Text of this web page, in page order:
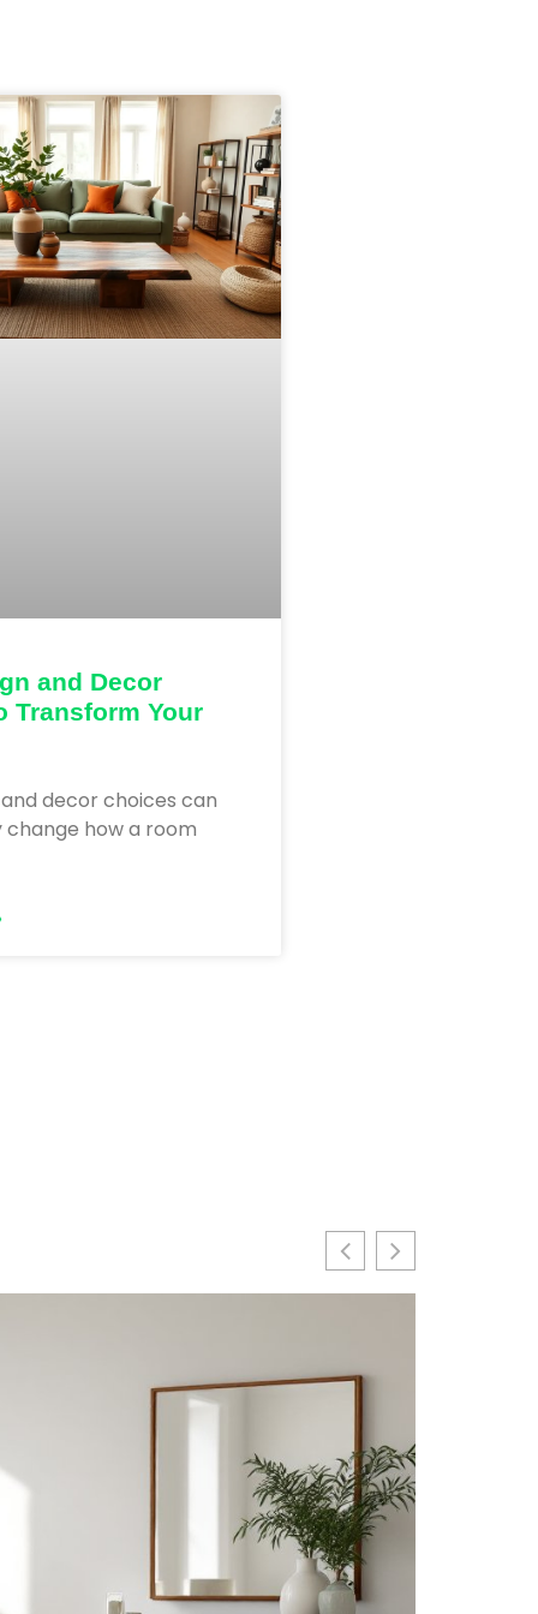
and Decor
Transform Your
decor choices can
how a room